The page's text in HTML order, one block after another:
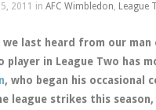
2011 in AFC Wimbledon, League
last heard from our
in League Two has
, who began his occasional
league strikes this season,